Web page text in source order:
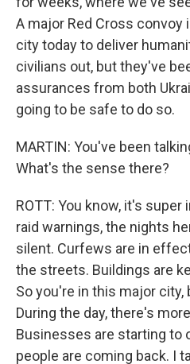
A major Red Cross
city today to deliver
civilians out, but they've
assurances from both
going to be safe to do so.
MARTIN: You've been
What's the sense there?
ROTT: You know, it's
raid warnings, the nights
silent. Curfews are in
the streets. Buildings are
So you're in this major city,
During the day, there's
Businesses are starting to
people are coming back. I